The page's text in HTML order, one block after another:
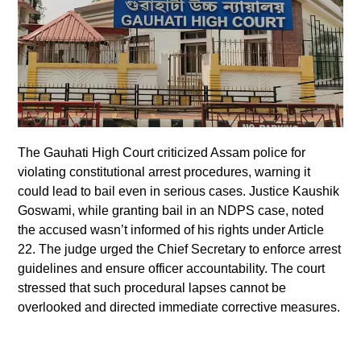
The Gauhati High Court criticized Assam police for
violating constitutional arrest procedures, warning it
could lead to bail even in serious cases. Justice Kaushik
Goswami, while granting bail in an NDPS case, noted
the accused wasn’t informed of his rights under Article
22. The judge urged the Chief Secretary to enforce arrest
guidelines and ensure officer accountability. The court
stressed that such procedural lapses cannot be
overlooked and directed immediate corrective measures.